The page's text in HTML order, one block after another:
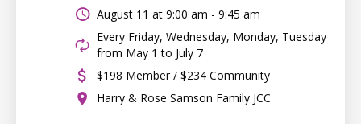
August 11 at 9:00 am - 9:45 am
Every Friday, Wednesday, Monday, Tuesday
from May 1 to July 7
$198 Member / $234 Community
Harry & Rose Samson Family JCC